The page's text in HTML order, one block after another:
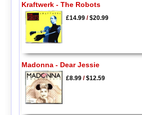
Kraftwerk - The Robots
£14.99/$20.99
Madonna - Dear Jessie
£8.99/$12.59